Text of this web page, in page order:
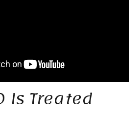
Is Treated